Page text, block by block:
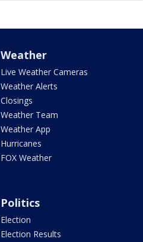
Weather
Live Weather Cameras
Weather Alerts
Closings
Weather Team
Weather App
Hurricanes
FOX Weather
Politics
Election
Election Results